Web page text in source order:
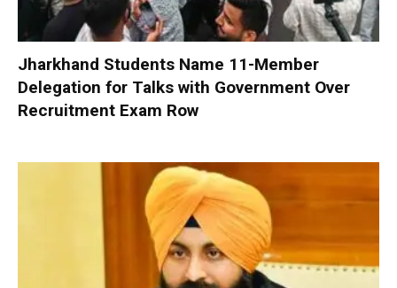
Jharkhand Students Name 11-Member
Delegation for Talks with Government Over
Recruitment Exam Row